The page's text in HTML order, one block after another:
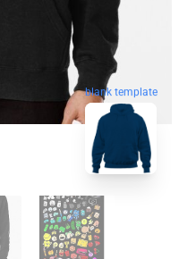
blank template